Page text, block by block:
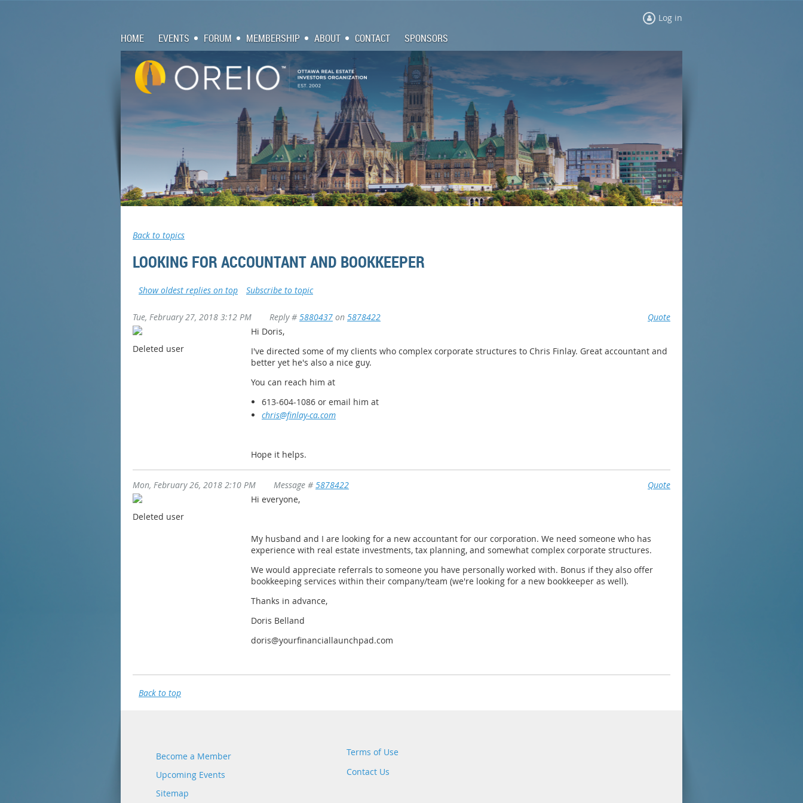
Log in
HOME EVENTS FORUM MEMBERSHIP ABOUT CONTACT SPONSORS
Back to topics
LOOKING FOR ACCOUNTANT AND BOOKKEEPER
Show oldest replies on top Subscribe to topic
Tue, February 27, 2018 3:12 PM Quote
Reply # 5880437 on 5878422
Deleted user
Hi Doris,
I've directed some of my clients who complex corporate structures to Chris Finlay. Great accountant and
better yet he's also a nice guy.
You can reach him at
613-604-1086 or email him at
chris@finlay-ca.com
Hope it helps.
Mon, February 26, 2018 2:10 PM Quote
Message # 5878422
Deleted user
Hi everyone,
My husband and I are looking for a new accountant for our corporation. We need someone who has
experience with real estate investments, tax planning, and somewhat complex corporate structures.
We would appreciate referrals to someone you have personally worked with. Bonus if they also offer
bookkeeping services within their company/team (we're looking for a new bookkeeper as well).
Thanks in advance,
Doris Belland
doris@yourfinanciallaunchpad.com
Back to top
Become a Member
Upcoming Events
Sitemap
Terms of Use
Contact Us